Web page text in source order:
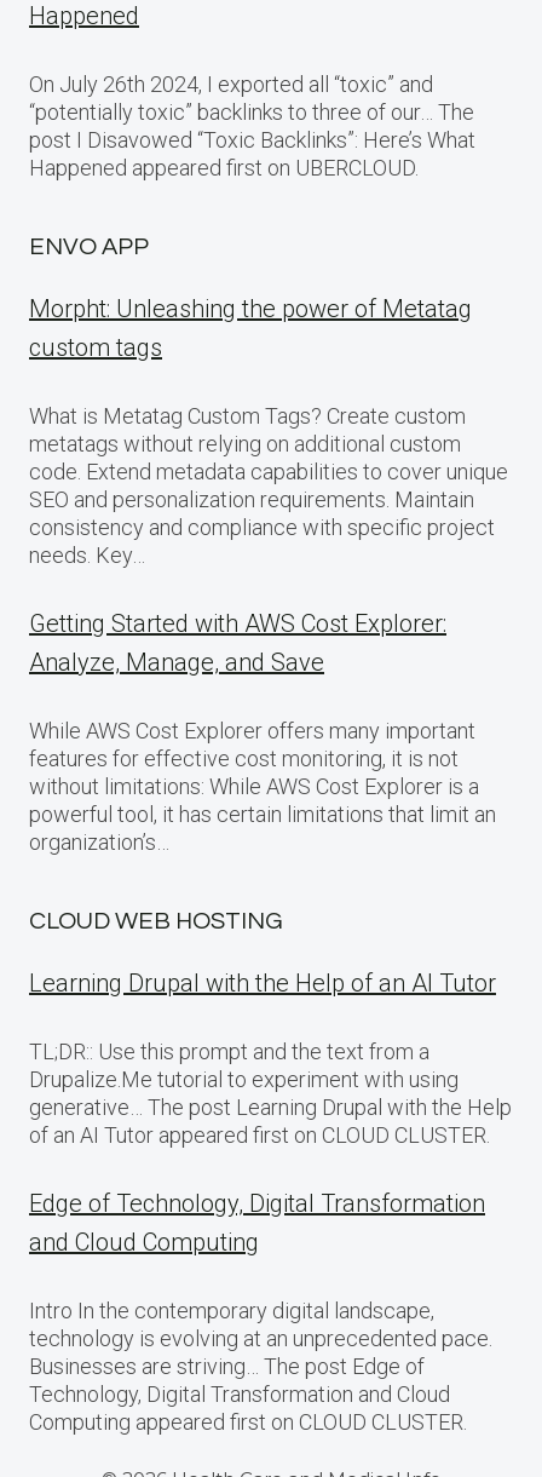
Happened
On July 26th 2024, I exported all “toxic” and
“potentially toxic” backlinks to three of our… The
post I Disavowed “Toxic Backlinks”: Here’s What
Happened appeared first on UBERCLOUD.
ENVO APP
Morpht: Unleashing the power of Metatag
custom tags
What is Metatag Custom Tags? Create custom
metatags without relying on additional custom
code. Extend metadata capabilities to cover unique
SEO and personalization requirements. Maintain
consistency and compliance with specific project
needs. Key…
Getting Started with AWS Cost Explorer:
Analyze, Manage, and Save
While AWS Cost Explorer offers many important
features for effective cost monitoring, it is not
without limitations: While AWS Cost Explorer is a
powerful tool, it has certain limitations that limit an
organization’s…
CLOUD WEB HOSTING
Learning Drupal with the Help of an AI Tutor
TL;DR:: Use this prompt and the text from a
Drupalize.Me tutorial to experiment with using
generative… The post Learning Drupal with the Help
of an AI Tutor appeared first on CLOUD CLUSTER.
Edge of Technology, Digital Transformation
and Cloud Computing
Intro In the contemporary digital landscape,
technology is evolving at an unprecedented pace.
Businesses are striving… The post Edge of
Technology, Digital Transformation and Cloud
Computing appeared first on CLOUD CLUSTER.